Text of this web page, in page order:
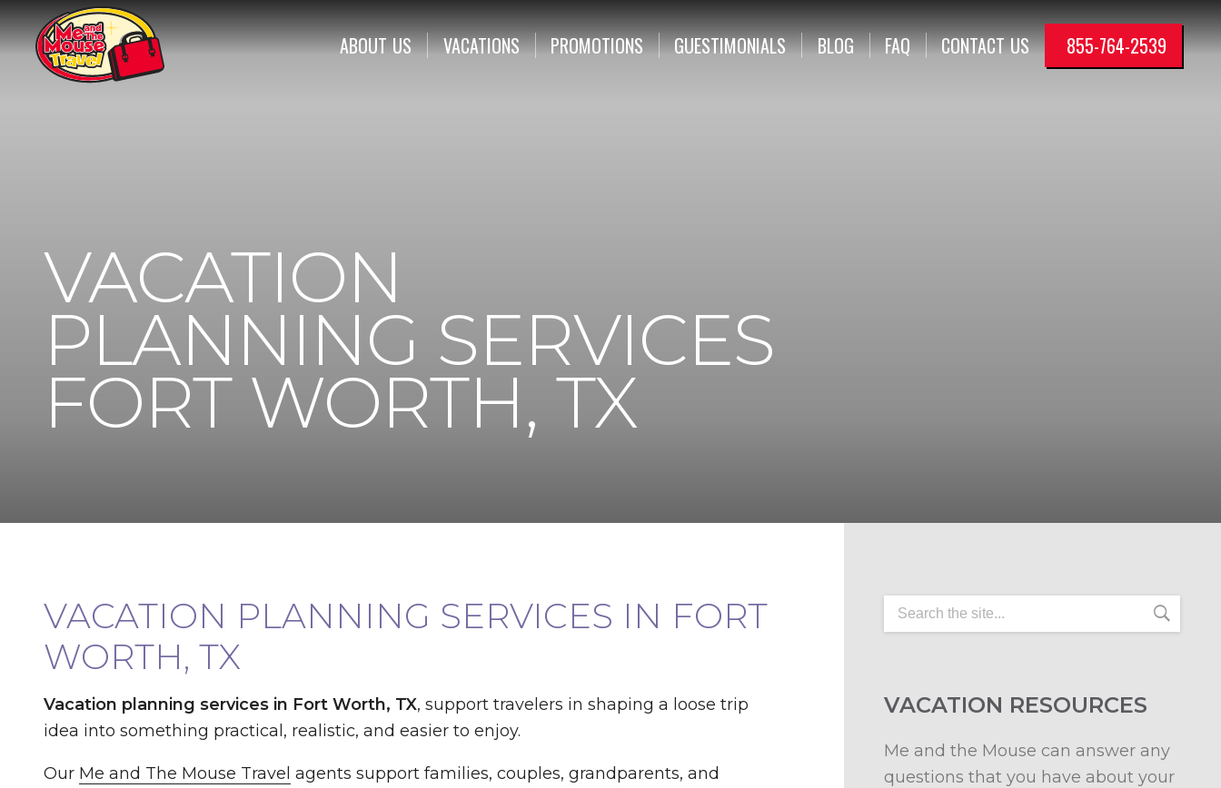
ABOUT US VACATIONS PROMOTIONS GUESTIMONIALS BLOG FAQ CONTACT US 855-764-2539
VACATION
PLANNING SERVICES
FORT WORTH, TX
VACATION PLANNING SERVICES IN FORT
WORTH, TX
Vacation planning services in Fort Worth, TX, support travelers in shaping a loose trip
idea into something practical, realistic, and easier to enjoy.
Our Me and The Mouse Travel agents support families, couples, grandparents, and
VACATION RESOURCES
Me and the Mouse can answer any
questions that you have about your